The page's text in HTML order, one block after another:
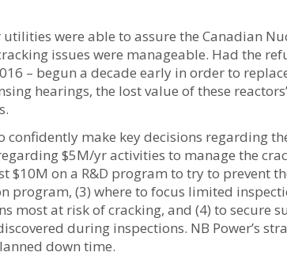
were able to assure the Canadian
issues were manageable. Had the
– begun a decade early in order to
hearings, the lost value of these
confidently make key decisions regarding
$5M/yr activities to manage the
$10M on a R&D program to try to prevent
program, (3) where to focus limited
most at risk of cracking, and (4) to secure
during inspections. NB Power’s
down time.